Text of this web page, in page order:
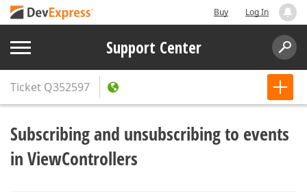
Buy Log In
Support Center
Ticket Q352597
Subscribing and unsubscribing to events
in ViewControllers